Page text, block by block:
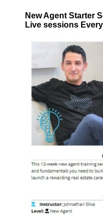
New Agent Starter
Live sessions Every